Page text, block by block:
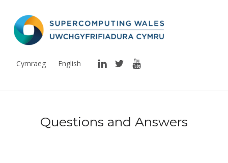
Cymraeg English
LinkedIn
TwitterYouTube
Questions and Answers